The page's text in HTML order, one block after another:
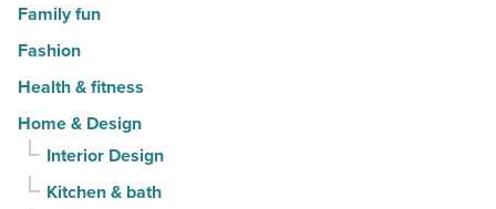
Family fun
Fashion
Health & fitness
Home & Design
Interior Design
Kitchen & bath